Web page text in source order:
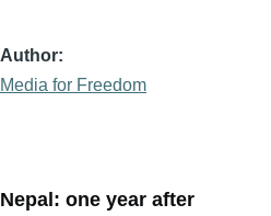
Author
Media for Freedom
Nepal: one year after